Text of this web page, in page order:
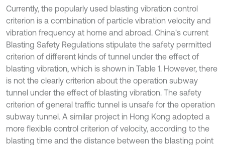
Currently, the popularly used blasting vibration control
criterion is a combination of particle vibration velocity and
vibration frequency at home and abroad. China's current
Blasting Safety Regulations stipulate the safety permitted
criterion of different kinds of tunnel under the effect of
blasting vibration, which is shown in Table 1. However, there
is not the clearly criterion about the operation subway
tunnel under the effect of blasting vibration. The safety
criterion of general traffic tunnel is unsafe for the operation
subway tunnel. A similar project in Hong Kong adopted a
more flexible control criterion of velocity, according to the
blasting time and the distance between the blasting point